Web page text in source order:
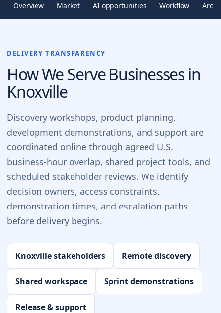
Overview Market AI opportunities Workflow
DELIVERY TRANSPARENCY
How We Serve Businesses in
Knoxville
Discovery workshops, product planning,
development demonstrations, and support are
coordinated online through agreed U.S.
business-hour overlap, shared project tools, and
scheduled stakeholder reviews. We identify
decision owners, access constraints,
demonstration times, and escalation paths
before delivery begins.
Knoxville stakeholders Remote discovery
Shared workspace Sprint demonstrations
Release & support